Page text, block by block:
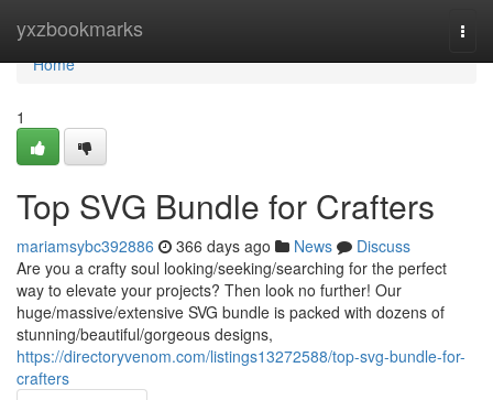
yxzbookmarks
Home
Home
1
Top SVG Bundle for Crafters
mariamsybc392886 366 days ago News
Discuss
Are you a crafty soul looking/seeking/searching for the perfect
way to elevate your projects? Then look no further! Our
huge/massive/extensive SVG bundle is packed with dozens of
stunning/beautiful/gorgeous designs,
https://directoryvenom.com/listings13272588/top-svg-bundle-for-
crafters